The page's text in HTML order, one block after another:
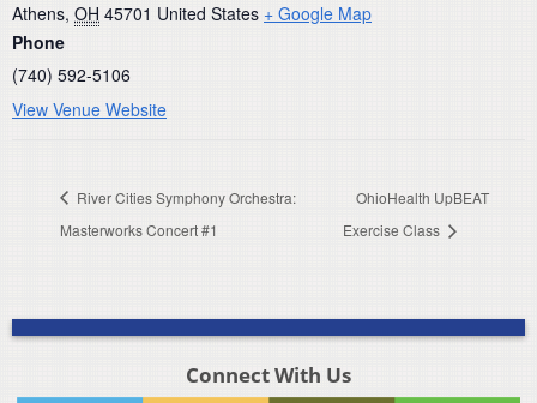
Athens, OH 45701 United States + Google Map
Phone
(740) 592-5106
View Venue Website
River Cities Symphony Orchestra:
Masterworks Concert #1
OhioHealth UpBEAT
Exercise Class
Connect With Us